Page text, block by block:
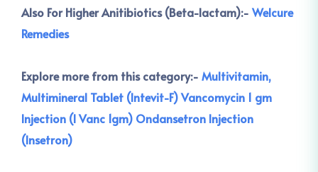
Also For Higher Anitibiotics (Beta-lactam):- Welcure
Remedies
Explore more from this category:- Multivitamin,
Multimineral Tablet (Intevit-F)Vancomycin 1 gm
Injection (I Vanc 1gm) Ondansetron Injection
(Insetron)